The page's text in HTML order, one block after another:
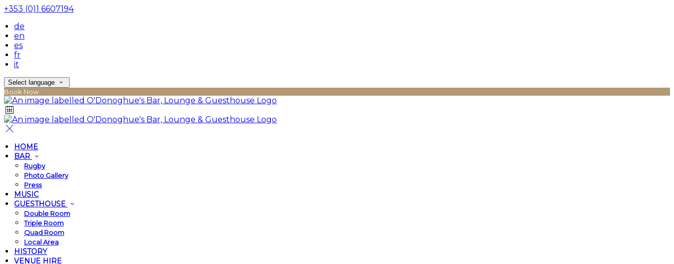
+353 (0)1 6607194
de
en
es
fr
it
Select language
Book Now
HOME
BAR
Rugby
Photo Gallery
Press
MUSIC
GUESTHOUSE
Double Room
Triple Room
Quad Room
Local Area
HISTORY
VENUE HIRE